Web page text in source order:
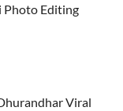
Photo Editing
Viral